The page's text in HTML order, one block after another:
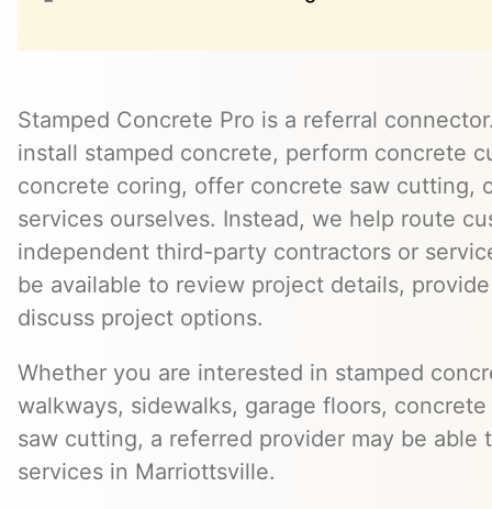
Stamped Concrete Pro is a referral
install stamped concrete, perform concrete
concrete coring, offer concrete saw cutting,
services ourselves. Instead, we help route
independent third-party contractors or
be available to review project details,
discuss project options.
Whether you are interested in stamped
walkways, sidewalks, garage floors,
saw cutting, a referred provider may be able
services in Marriottsville.